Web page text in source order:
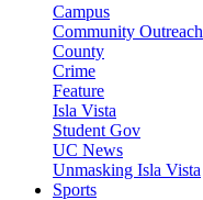
Campus
Community Outreach
County
Crime
Feature
Isla Vista
Student Gov
UC News
Unmasking Isla Vista
Sports